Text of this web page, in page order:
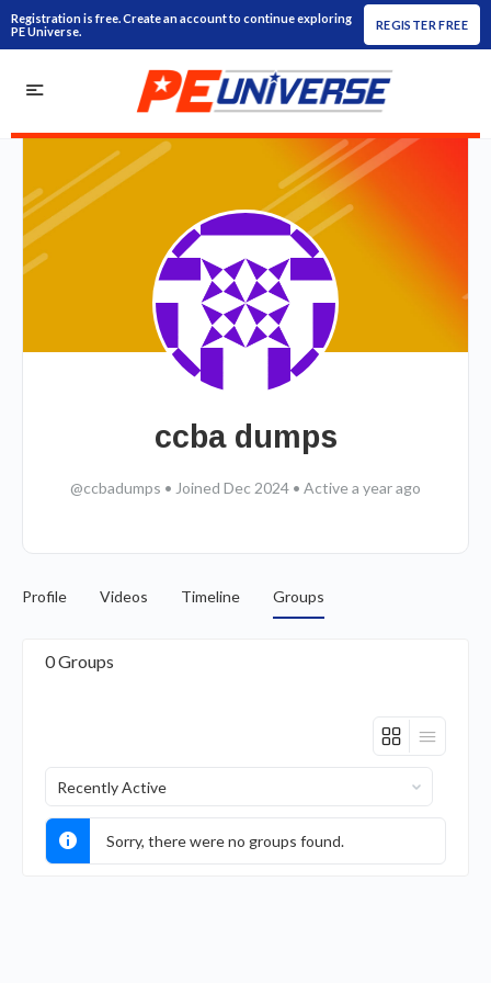
Registration is free. Create an account to continue exploring
PE Universe.
REGISTER FREE
ccba dumps
@ccbadumps • Joined Dec 2024 • Active a year ago
Profile Videos Timeline Groups
0Groups
Order
By:
Sorry, there were no groups found.